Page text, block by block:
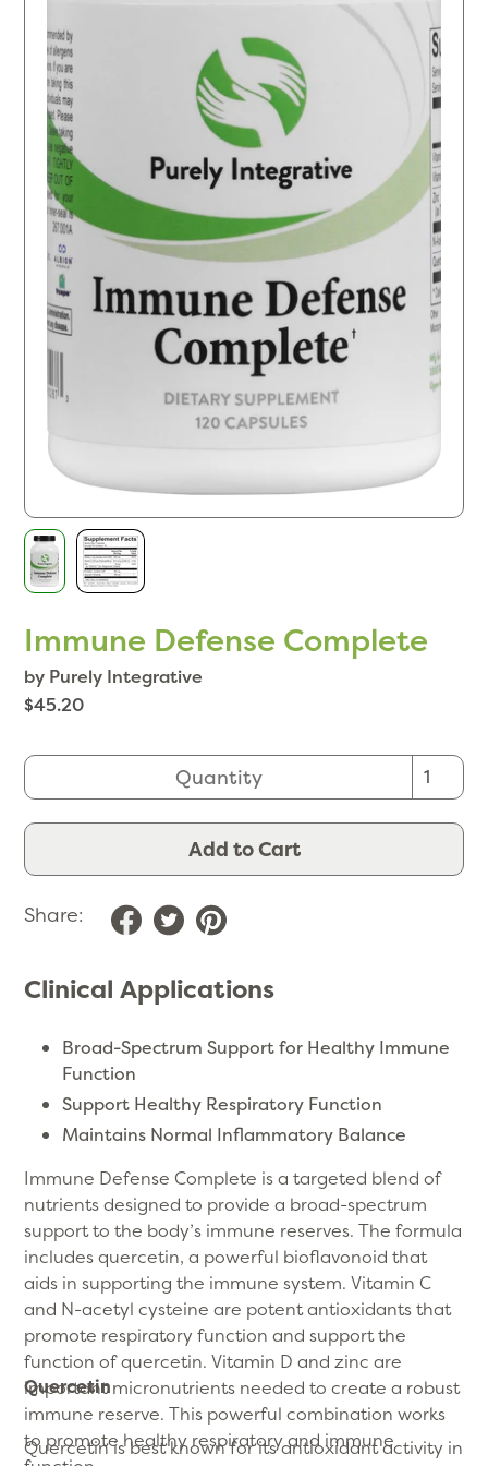
Immune Defense Complete
by Purely Integrative
$45.20
Quantity
Add to Cart
Share:
Clinical Applications
Broad-Spectrum Support for Healthy Immune
Function
Support Healthy Respiratory Function
Maintains Normal Inflammatory Balance
Immune Defense Complete is a targeted blend of
nutrients designed to provide a broad-spectrum
support to the body’s immune reserves. The formula
includes quercetin, a powerful bioflavonoid that
aids in supporting the immune system. Vitamin C
and N-acetyl cysteine are potent antioxidants that
promote respiratory function and support the
function of quercetin. Vitamin D and zinc are
important micronutrients needed to create a robust
immune reserve. This powerful combination works
to promote healthy respiratory and immune
Quercetin
Quercetin is best known for its antioxidant activity in